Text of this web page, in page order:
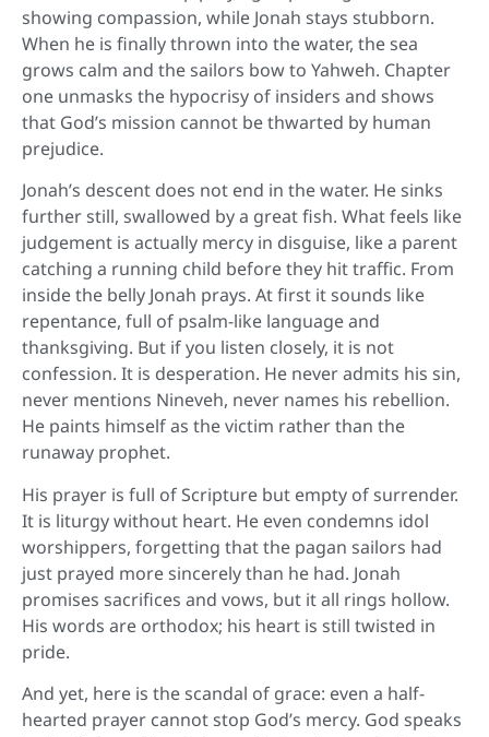
showing compassion, while Jonah stays stubborn.
When he is finally thrown into the water, the sea
grows calm and the sailors bow to Yahweh. Chapter
one unmasks the hypocrisy of insiders and shows
that God’s mission cannot be thwarted by human
prejudice.
Jonah’s descent does not end in the water. He sinks
further still, swallowed by a great fish. What feels like
judgement is actually mercy in disguise, like a parent
catching a running child before they hit traffic. From
inside the belly Jonah prays. At first it sounds like
repentance, full of psalm-like language and
thanksgiving. But if you listen closely, it is not
confession. It is desperation. He never admits his sin,
never mentions Nineveh, never names his rebellion.
He paints himself as the victim rather than the
runaway prophet.
His prayer is full of Scripture but empty of surrender.
It is liturgy without heart. He even condemns idol
worshippers, forgetting that the pagan sailors had
just prayed more sincerely than he had. Jonah
promises sacrifices and vows, but it all rings hollow.
His words are orthodox; his heart is still twisted in
pride.
And yet, here is the scandal of grace: even a half-
hearted prayer cannot stop God’s mercy. God speaks